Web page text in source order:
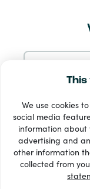
This
We use cookies
social media
information about
advertising and
other information
collected from